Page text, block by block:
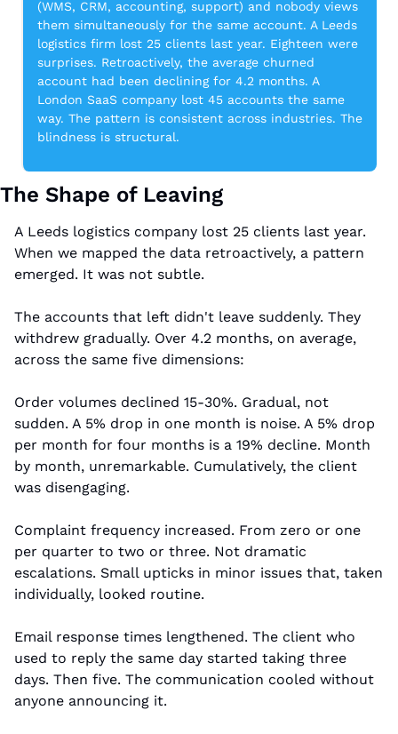
(WMS, CRM, accounting, support) and nobody views
them simultaneously for the same account. A Leeds
logistics firm lost 25 clients last year. Eighteen were
surprises. Retroactively, the average churned
account had been declining for 4.2 months. A
London SaaS company lost 45 accounts the same
way. The pattern is consistent across industries. The
blindness is structural.
The Shape of Leaving
A Leeds logistics company lost 25 clients last year.
When we mapped the data retroactively, a pattern
emerged. It was not subtle.
The accounts that left didn't leave suddenly. They
withdrew gradually. Over 4.2 months, on average,
across the same five dimensions:
Order volumes declined 15-30%. Gradual, not
sudden. A 5% drop in one month is noise. A 5% drop
per month for four months is a 19% decline. Month
by month, unremarkable. Cumulatively, the client
was disengaging.
Complaint frequency increased. From zero or one
per quarter to two or three. Not dramatic
escalations. Small upticks in minor issues that, taken
individually, looked routine.
Email response times lengthened. The client who
used to reply the same day started taking three
days. Then five. The communication cooled without
anyone announcing it.